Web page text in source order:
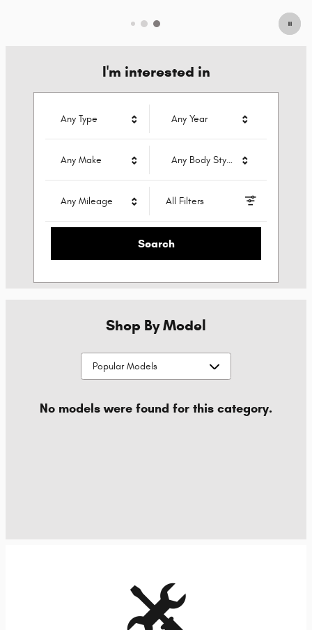
I'm interested in
Any Type Any Year
Any Make Any Body Style
Any Mileage All Filters
Search
Shop By Model
No models were found for this category.